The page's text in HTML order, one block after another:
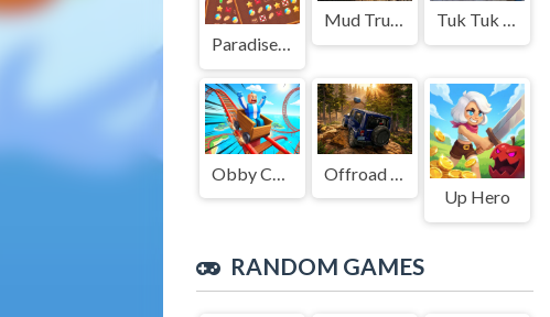
Paradise Journey: Match3
Mud Truck Driving Tuk Tuk Auto Rikshaw
Up Hero
RANDOM GAMES